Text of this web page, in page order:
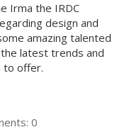
Irma the IRDC
design and
amazing talented
latest trends and
to offer.
0